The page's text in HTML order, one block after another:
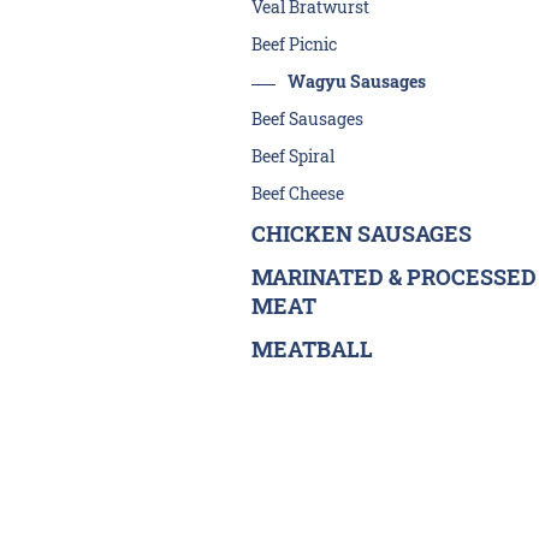
Veal Bratwurst
Beef Picnic
Wagyu Sausages
Beef Sausages
Beef Spiral
Beef Cheese
CHICKEN SAUSAGES
MARINATED & PROCESSED
MEAT
MEATBALL